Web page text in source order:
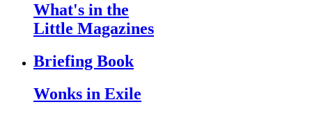
What's in the
Little Magazines
Briefing Book
Wonks in Exile